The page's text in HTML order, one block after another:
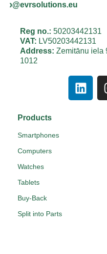
Reg no.: 50203442131
VAT: LV50203442131
Address: Zemitānu iela
1012
Products
Smartphones
Computers
Watches
Tablets
Buy-Back
Split into Parts